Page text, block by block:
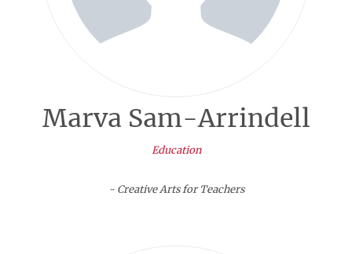
Marva Sam-Arrindell
Education
- Creative Arts for Teachers